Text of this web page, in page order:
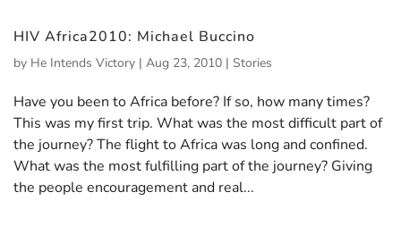
HIV Africa2010: Michael Buccino
by He Intends Victory | Aug 23, 2010 | Stories
Have you been to Africa before? If so, how many times?
This was my first trip. What was the most difficult part of
the journey? The flight to Africa was long and confined.
What was the most fulfilling part of the journey? Giving
the people encouragement and real...